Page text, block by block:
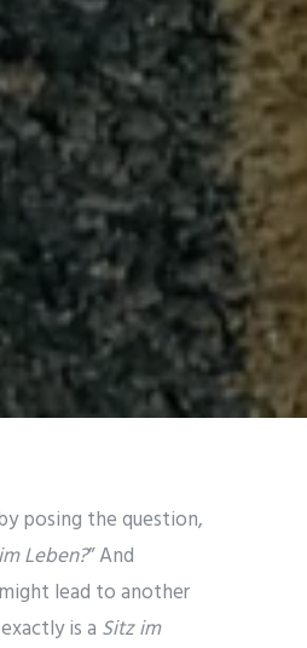
posing the question,
Leben?” And
lead to another
is a Sitz im